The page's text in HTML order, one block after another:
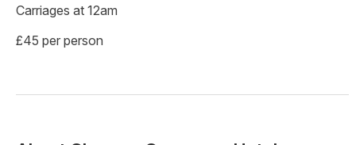
Carriages at 12am
£45 per person